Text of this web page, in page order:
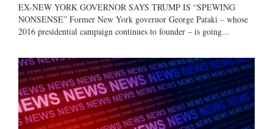
EX-NEW YORK GOVERNOR SAYS TRUMP IS “SPEWING
NONSENSE” Former New York governor George Pataki – whose
2016 presidential campaign continues to founder – is going...